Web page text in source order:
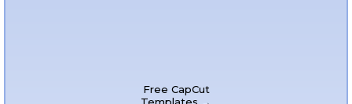
Free CapCut